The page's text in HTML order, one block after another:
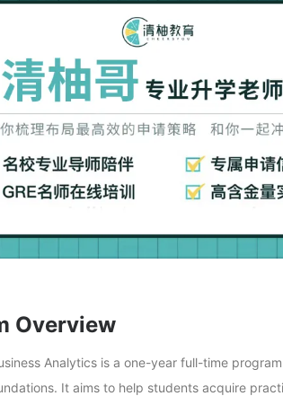
Overview
Analytics is a one-year full-time
It aims to help students acquire